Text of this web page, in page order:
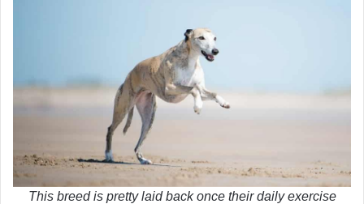
This breed is pretty laid back once their daily exercise